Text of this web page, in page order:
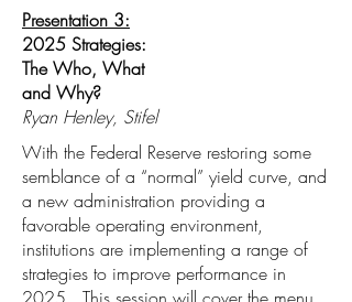
Presentation 3:
2025 Strategies:
The Who, What
and Why?
Ryan Henley, Stifel
With the Federal Reserve restoring some
semblance of a “normal” yield curve, and
a new administration providing a
favorable operating environment,
institutions are implementing a range of
strategies to improve performance in